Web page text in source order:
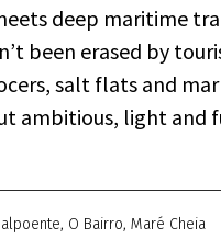
deep maritime
been erased by
salt flats and
ambitious, light and
O Bairro, Maré Cheia